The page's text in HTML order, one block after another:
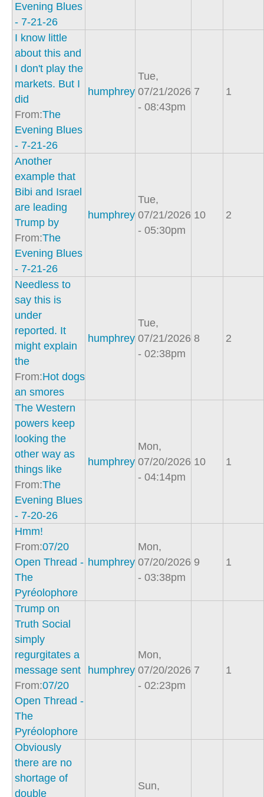
Evening Blues
- 7-21-26
I know little
about this and
I don't play the
markets. But I
did
From:The
Evening Blues
- 7-21-26
humphrey
Tue,
07/21/2026
- 08:43pm
7 1
Another
example that
Bibi and Israel
are leading
Trump by
From:The
Evening Blues
- 7-21-26
humphrey
Tue,
07/21/2026
- 05:30pm
10 2
Needless to
say this is
under
reported. It
might explain
the
From:Hot dogs
an smores
humphrey
Tue,
07/21/2026
- 02:38pm
8 2
The Western
powers keep
looking the
other way as
things like
From:The
Evening Blues
- 7-20-26
humphrey
Mon,
07/20/2026
- 04:14pm
10 1
Hmm!
From:07/20
Open Thread -
The
Pyréolophore
humphrey
Mon,
07/20/2026
- 03:38pm
9 1
Trump on
Truth Social
simply
regurgitates a
message sent
From:07/20
Open Thread -
The
Pyréolophore
humphrey
Mon,
07/20/2026
- 02:23pm
7 1
Obviously
there are no
shortage of
double
Sun,